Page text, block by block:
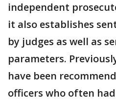
independent
it also establishes
by judges as well as
parameters.
have been
officers who often